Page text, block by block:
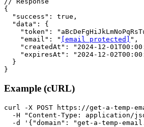
{
  "success": true,
  "data": {
"token":
    "email": "
[email protected]
",
"createdAt": "2024-12-
"expiresAt": "2024-12-
  }
}
Example (cURL)
curl -X POST https://get-a-temp-
-H "Content-Type: application/
-d '{"domain": "get-a-temp-